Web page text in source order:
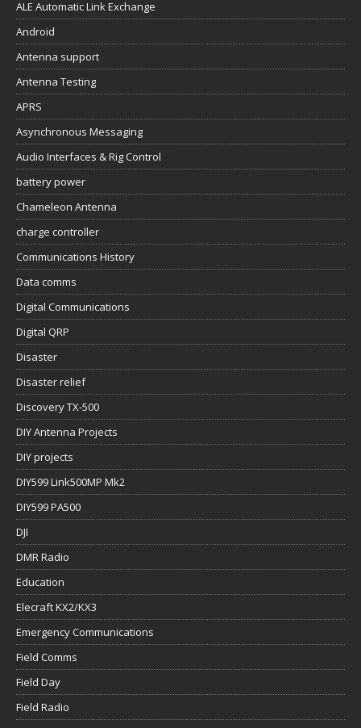
ALE Automatic Link Exchange
Android
Antenna support
Antenna Testing
APRS
Asynchronous Messaging
Audio Interfaces & Rig Control
battery power
Chameleon Antenna
charge controller
Communications History
Data comms
Digital Communications
Digital QRP
Disaster
Disaster relief
Discovery TX-500
DIY Antenna Projects
DIY projects
DIY599 Link500MP Mk2
DIY599 PA500
DJI
DMR Radio
Education
Elecraft KX2/KX3
Emergency Communications
Field Comms
Field Day
Field Radio